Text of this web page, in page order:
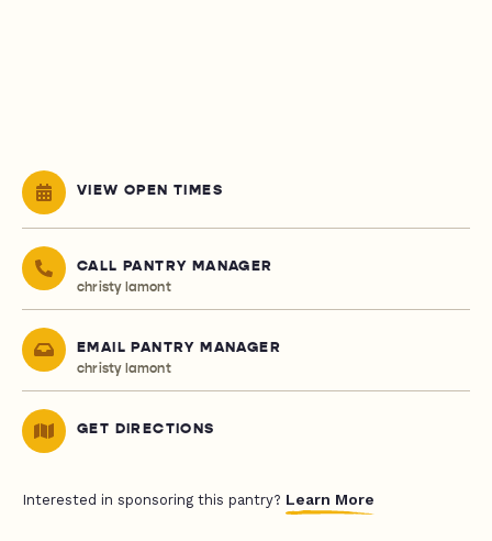
VIEW OPEN TIMES
CALL PANTRY MANAGER
christy lamont
EMAIL PANTRY MANAGER
christy lamont
GET DIRECTIONS
Interested in sponsoring this pantry? Learn More